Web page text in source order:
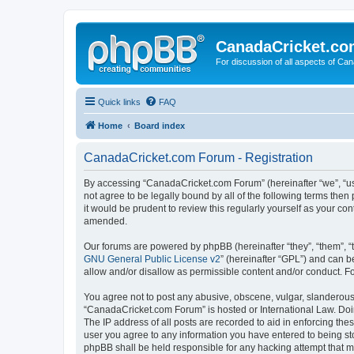
For discussion of all aspects of
Quick links FAQ
Home Board index
CanadaCricket.com Forum - Registration
By accessing “CanadaCricket.com Forum” (hereinafter “we”,
not agree to be legally bound by all of the following terms then
it would be prudent to review this regularly yourself as your
amended.
Our forums are powered by phpBB (hereinafter “they”, “them”,
GNU General Public License v2” (hereinafter “GPL”) and can
allow and/or disallow as permissible content and/or conduct.
You agree not to post any abusive, obscene, vulgar,
“CanadaCricket.com Forum” is hosted or International Law.
The IP address of all posts are recorded to aid in enforcing
user you agree to any information you have entered to being
phpBB shall be held responsible for any hacking attempt that